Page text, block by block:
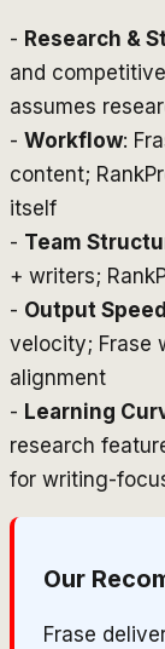
- Research &
and
assumes
- Workflow:
content;
itself
- Team
+ writers;
- Output Speed
velocity; Frase
alignment
- Learning
research
for writing-
Our
Frase